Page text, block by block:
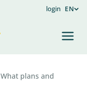
login EN
What plans and